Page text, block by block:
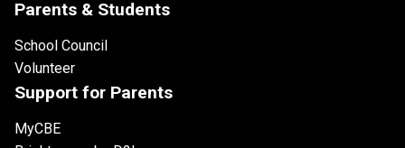
Parents & Students
School Council
Volunteer
Support for Parents
MyCBE